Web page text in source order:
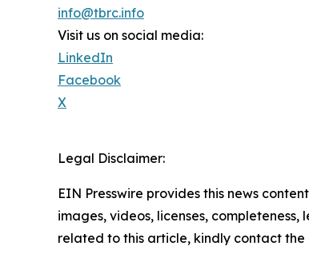
info@tbrc.info
Visit us on social media:
LinkedIn
Facebook
X
Legal Disclaimer:
EIN Presswire provides this news
images, videos, licenses,
related to this article, kindly contact the